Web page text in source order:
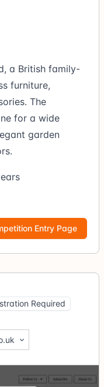
a British family-
furniture,
The
for a wide
garden
Entry Page
Required